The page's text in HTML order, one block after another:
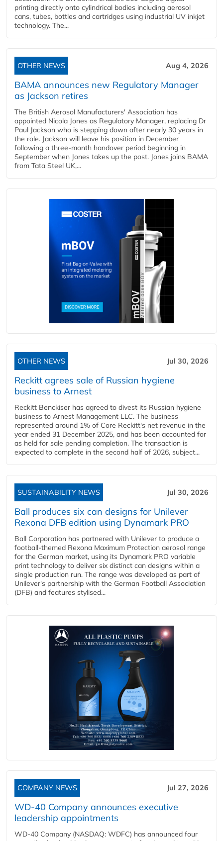
printing directly onto cylindrical bodies including aerosol
cans, tubes, bottles and cartridges using industrial UV inkjet
technology. The...
OTHER NEWS Aug 4, 2026
BAMA announces new Regulatory Manager
as Jackson retires
The British Aerosol Manufacturers' Association has
appointed Nicola Jones as Regulatory Manager, replacing Dr
Paul Jackson who is stepping down after nearly 30 years in
the role. Jackson will leave his position in December
following a three-month handover period beginning in
September when Jones takes up the post. Jones joins BAMA
from Tata Steel UK,...
OTHER NEWS Jul 30, 2026
Reckitt agrees sale of Russian hygiene
business to Arnest
Reckitt Benckiser has agreed to divest its Russian hygiene
business to Arnest Management LLC. The business
represented around 1% of Core Reckitt's net revenue in the
year ended 31 December 2025, and has been accounted for
as held for sale pending completion. The transaction is
expected to complete in the second half of 2026, subject...
SUSTAINABILITY NEWS Jul 30, 2026
Ball produces six can designs for Unilever
Rexona DFB edition using Dynamark PRO
Ball Corporation has partnered with Unilever to produce a
football-themed Rexona Maximum Protection aerosol range
for the German market, using its Dynamark PRO variable
print technology to deliver six distinct can designs within a
single production run. The range was developed as part of
Unilever's partnership with the German Football Association
(DFB) and features stylised...
COMPANY NEWS Jul 27, 2026
WD-40 Company announces executive
leadership appointments
WD-40 Company (NASDAQ: WDFC) has announced four